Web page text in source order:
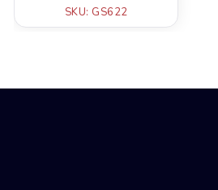
SKU: GS622